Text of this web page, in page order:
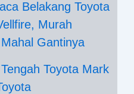
Belakang Toyota
Murah
Gantinya
Toyota Mark